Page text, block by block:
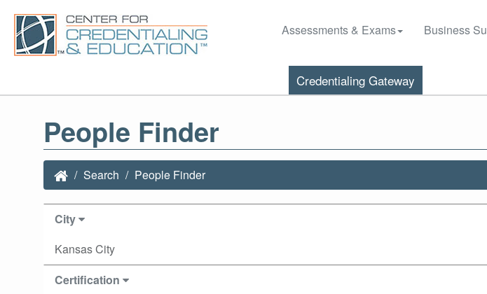
Assessments & Exams Business
Credentialing Gateway
People Finder
Search People Finder
City
Kansas City
Certification